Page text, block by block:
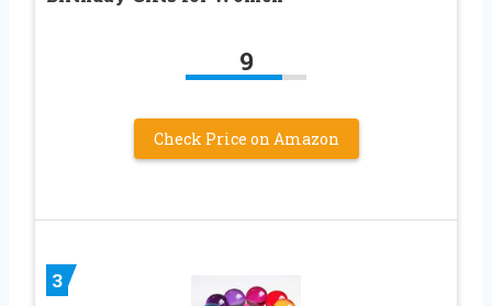
9
Check Price on Amazon
3